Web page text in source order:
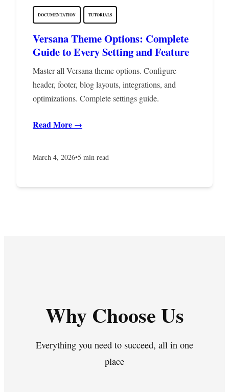
DOCUMENTATION TUTORIALS
Versana Theme Options: Complete
Guide to Every Setting and Feature
Master all Versana theme options. Configure
header, footer, blog layouts, integrations, and
optimizations. Complete settings guide.
Read More →
March 4, 2026•5 min read
Why Choose Us
Everything you need to succeed, all in one
place